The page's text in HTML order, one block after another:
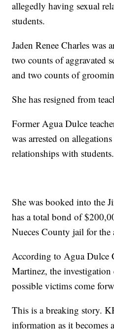
allegedly having sexual
students.
Jaden Renee Charles was
two counts of aggravated
and two counts of
She has resigned from
Former Agua Dulce
was arrested on
relationships with students.
She was booked into the
has a total bond of
Nueces County jail for the
According to Agua Dulce
Martinez, the investigation
possible victims come
This is a breaking story.
information as it becomes